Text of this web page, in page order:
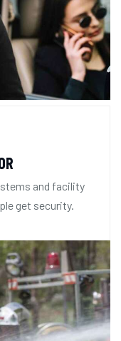
and facility
get security.